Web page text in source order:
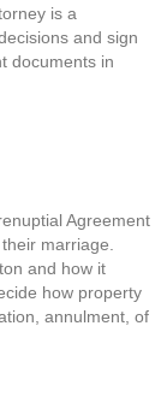
is a
and sign
documents in
Agreement
marriage.
and how it
how property
annulment, of